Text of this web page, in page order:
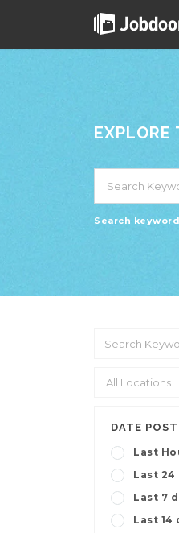
EXPLORE
Search
DATE
Last
Last 24
Last 7
Last 14